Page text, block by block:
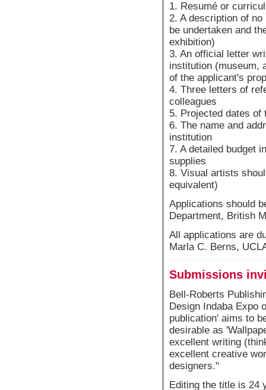
1. Resumé or
2. A description of
be undertaken and
exhibition)
3. An official letter
institution (museum,
of the applicant's
4. Three letters of
colleagues
5. Projected dates of
6. The name and
institution
7. A detailed budget
supplies
8. Visual artists
equivalent)
Applications should
Department, British
All applications are
Marla C. Berns,
Submissions
Bell-Roberts
Design Indaba Expo
publication' aims to
desirable as
excellent writing
excellent creative
designers."
Editing the title is 24